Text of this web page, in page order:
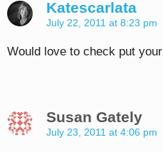
Katescarlata
July 22, 2011 at 8:23 pm
Would love to check put
Susan Gately
July 23, 2011 at 4:06 pm